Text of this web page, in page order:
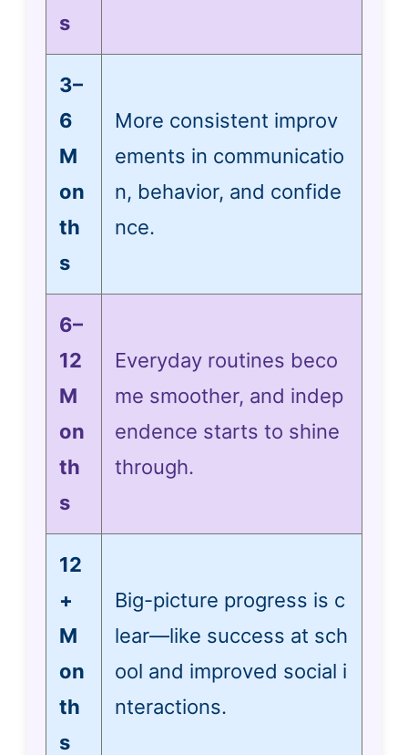
s
3–
6
M
on
th
s
More consistent improv
ements in communicatio
n, behavior, and confide
nce.
6–
12
M
on
th
s
Everyday routines beco
me smoother, and indep
endence starts to shine
through.
12
+
M
on
th
s
Big-picture progress is c
lear—like success at sch
ool and improved social i
nteractions.